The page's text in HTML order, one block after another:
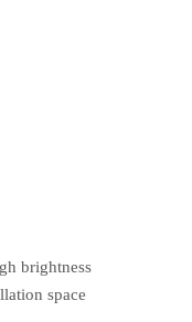
brightness
space